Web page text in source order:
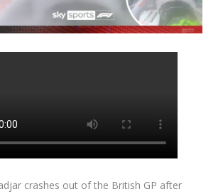
crashes out of the British GP after